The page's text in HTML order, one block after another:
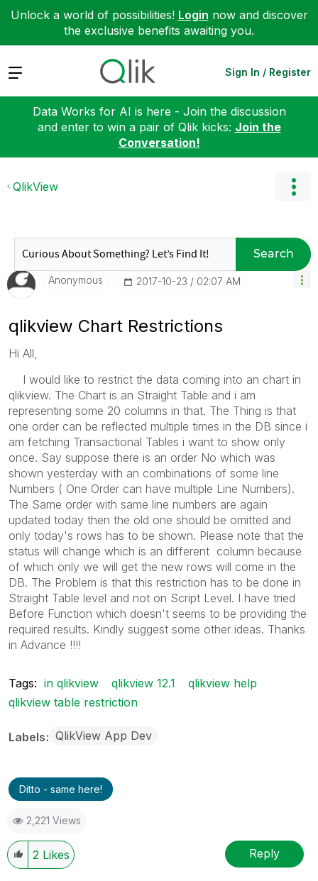
Unlock a world of possibilities! Login now and discover
the exclusive benefits awaiting you.
Expand Sign In / Register
Data Works for AI is here - Join the discussion
and enter to win a pair of Qlik kicks: Join the
Conversation!
QlikView
Search
Anonymous ‎2017-10-23 02:07 AM
qlikview Chart Restrictions
Hi All,
I would like to restrict the data coming into an chart in
qlikview. The Chart is an Straight Table and i am
representing some 20 columns in that. The Thing is that
one order can be reflected multiple times in the DB since i
am fetching Transactional Tables i want to show only
once. Say suppose there is an order No which was
shown yesterday with an combinations of some line
Numbers ( One Order can have multiple Line Numbers).
The Same order with same line numbers are again
updated today then the old one should be omitted and
only today's rows has to be shown. Please note that the
status will change which is an different column because
of which only we will get the new rows will come in the
DB. The Problem is that this restriction has to be done in
Straight Table level and not on Script Level. I have tried
Before Function which doesn't seems to be providing the
required results. Kindly suggest some other ideas. Thanks
in Advance !!!!
Tags: in qlikview qlikview 12.1
qlikview help
qlikview table restriction
Labels QlikView App Dev
Ditto - same here!
2,221 Views
2 Likes Reply